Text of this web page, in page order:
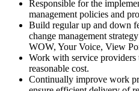
Responsible for the
management policies and
Build regular up and down
change management
WOW, Your Voice, View
Work with service providers
reasonable cost.
Continually improve work